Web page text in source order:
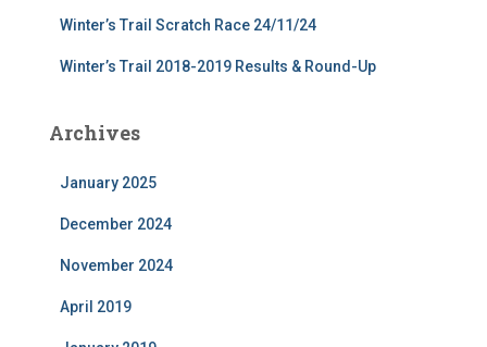
Winter’s Trail Scratch Race 24/11/24
Winter’s Trail 2018-2019 Results & Round-Up
Archives
January 2025
December 2024
November 2024
April 2019